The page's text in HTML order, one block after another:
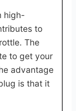
high-
to
The
to get your
advantage
is that it